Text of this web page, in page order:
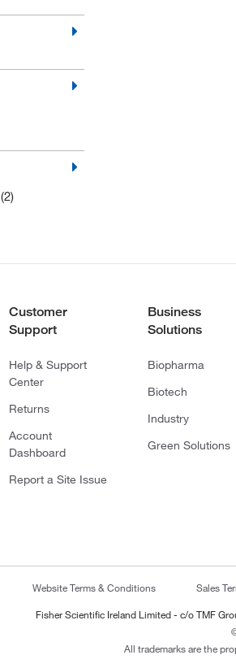
(2)
Customer
Support
Help & Support
Center
Returns
Account
Dashboard
Report a Site Issue
Business
Solutions
Biopharma
Biotech
Industry
Green Solutions
Website Terms & Conditions Sales
Fisher Scientific Ireland Limited - c/o TMF
All trademarks are the